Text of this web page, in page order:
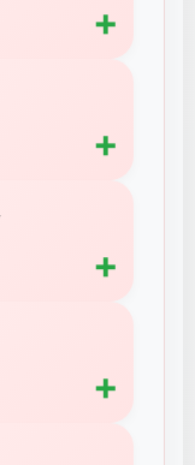
➕
➕
➕
➕